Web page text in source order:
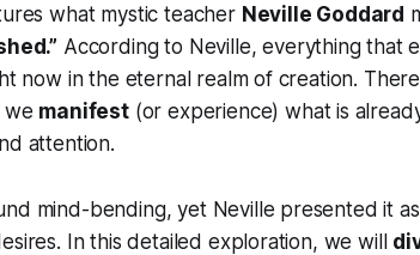
what mystic teacher Neville Goddard
According to Neville,everything that
now in the eternal realm of creation.
we manifest(or experience) what is
attention.
mind-bending, yet Neville presented it
In this detailed exploration, we will